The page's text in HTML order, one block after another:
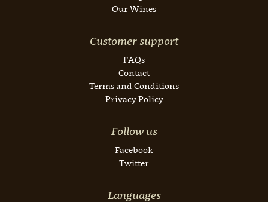
Our Wines
Customer support
FAQs
Contact
Terms and Conditions
Privacy Policy
Follow us
Facebook
Twitter
Languages